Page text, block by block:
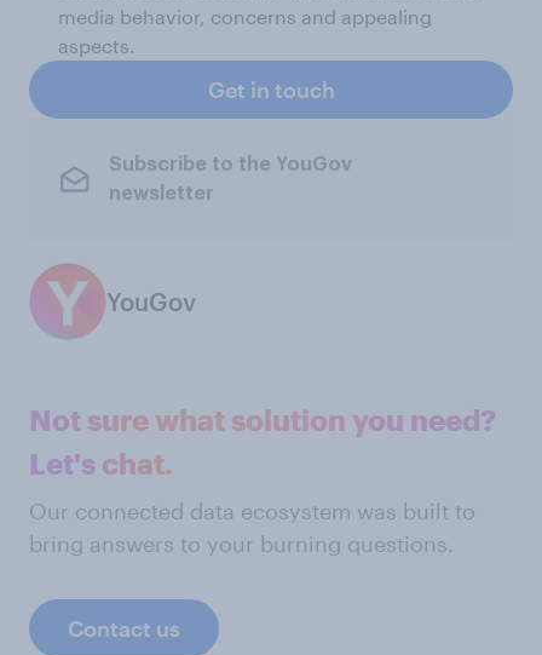
media behavior, concerns and appealing
aspects.
Get in touch
Subscribe to the YouGov
newsletter
YouGov
Not sure what solution you need?
Let's chat.
Our connected data ecosystem was built to
bring answers to your burning questions.
Contact us